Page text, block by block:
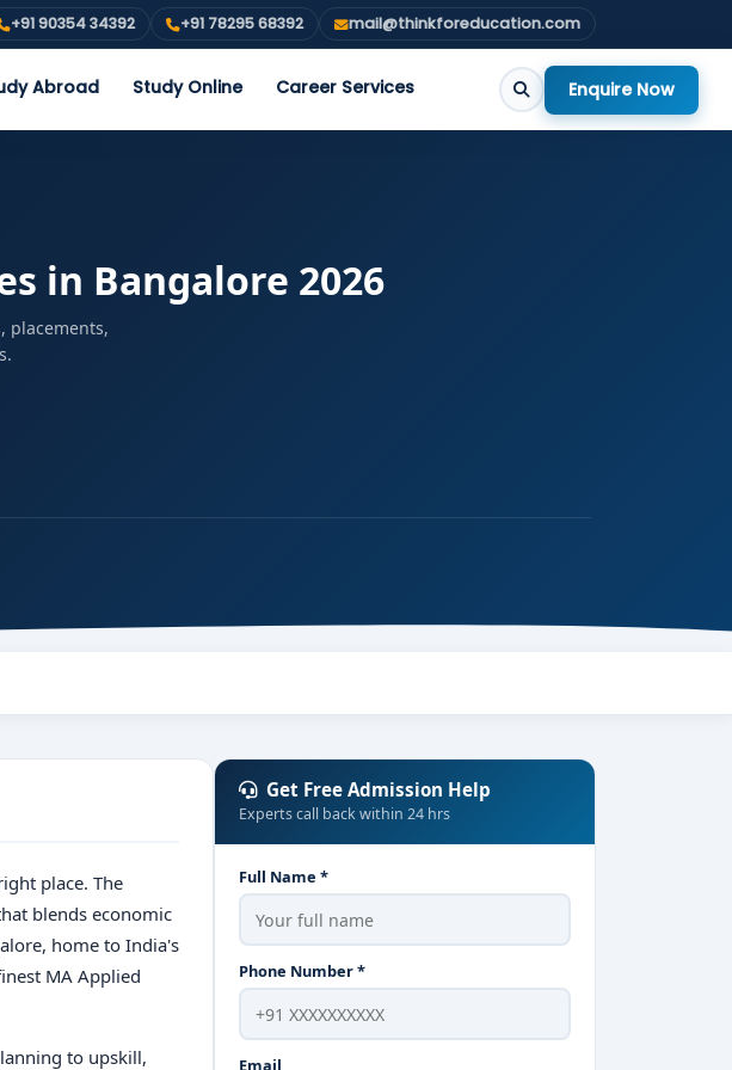
+91 90354 34392 +91 78295 68392 mail@thinkforeducation.com
Abroad Study Online Career Services Enquire Now
in Bangalore 2026
placements,
place. The
blends economic
home to India's
MA Applied
to upskill,
Get Free Admission Help
Experts call back within 24 hrs
Full Name *
Phone Number *
Email